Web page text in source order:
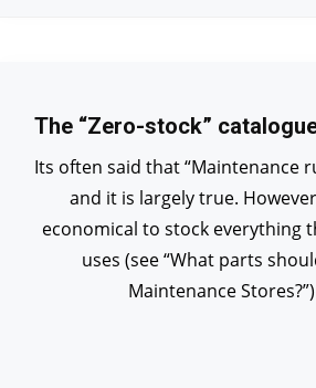
The “Zero-stock”
Its often said that “Maintenance
and it is largely true.
economical to stock everything
uses (see “What parts
Maintenance